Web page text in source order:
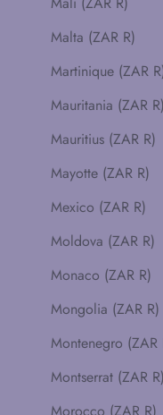
Malta (ZAR R)
Mauritania (ZAR R)
Mauritius (ZAR R)
Mayotte (ZAR R)
Mexico (ZAR R)
Moldova (ZAR R)
Monaco (ZAR R)
Mongolia (ZAR R)
Montserrat (ZAR R)